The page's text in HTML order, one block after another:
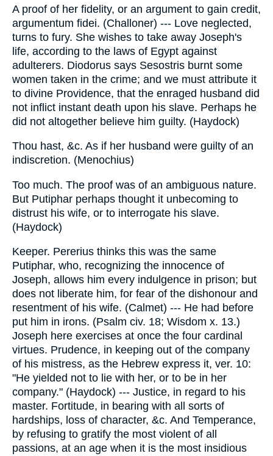
A proof of her fidelity, or an argument to gain credit,
argumentum fidei. (Challoner) --- Love neglected,
turns to fury. She wishes to take away Joseph's
life, according to the laws of Egypt against
adulterers. Diodorus says Sesostris burnt some
women taken in the crime; and we must attribute it
to divine Providence, that the enraged husband did
not inflict instant death upon his slave. Perhaps he
did not altogether believe him guilty. (Haydock)
Thou hast, &c. As if her husband were guilty of an
indiscretion. (Menochius)
Too much. The proof was of an ambiguous nature.
But Putiphar perhaps thought it unbecoming to
distrust his wife, or to interrogate his slave.
(Haydock)
Keeper. Pererius thinks this was the same
Putiphar, who, recognizing the innocence of
Joseph, allows him every indulgence in prison; but
does not liberate him, for fear of the dishonour and
resentment of his wife. (Calmet) --- He had before
put him in irons. (Psalm civ. 18; Wisdom x. 13.)
Joseph here exercises at once the four cardinal
virtues. Prudence, in keeping out of the company
of his mistress, as the Hebrew express it, ver. 10:
"He yielded not to lie with her, or to be in her
company." (Haydock) --- Justice, in regard to his
master. Fortitude, in bearing with all sorts of
hardships, loss of character, &c. And Temperance,
by refusing to gratify the most violent of all
passions, at an age when it is the most insidious